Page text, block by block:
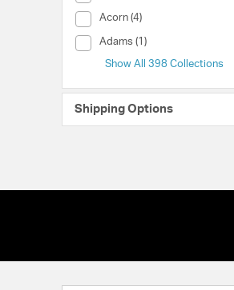
Acorn (4)
Collection (Acorn)
Adams (1)
Collection (Adams)
Show All 398 Collections
Shipping Options